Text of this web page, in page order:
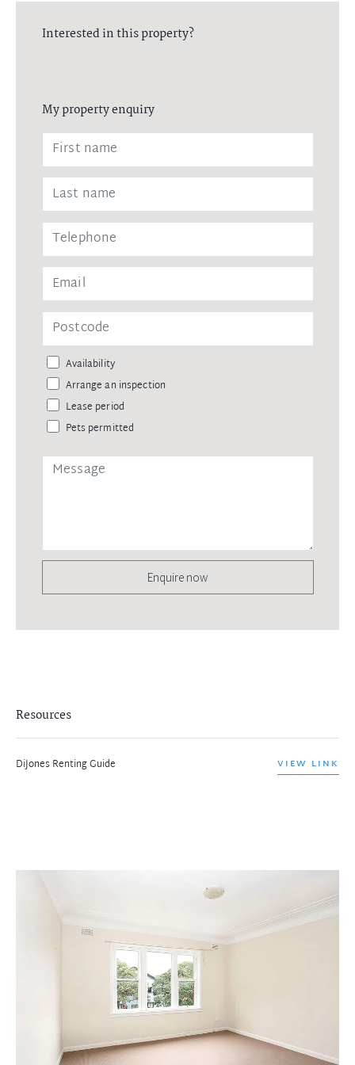
Interested in this property?
My property enquiry
Availability
Arrange an inspection
Lease period
Pets permitted
Enquire now
Resources
DiJones Renting Guide VIEW LINK